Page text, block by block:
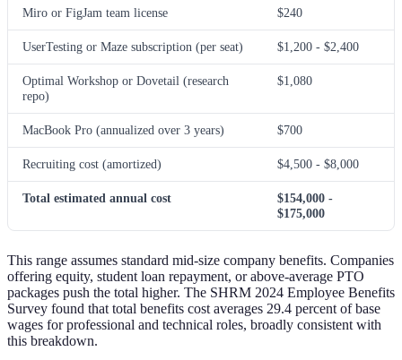
Miro or FigJam team license $240
UserTesting or Maze subscription (per seat) $1,200 - $2,400
Optimal Workshop or Dovetail (research
repo)
$1,080
MacBook Pro (annualized over 3 years) $700
Recruiting cost (amortized) $4,500 - $8,000
Total estimated annual cost
$154,000 -
$175,000
This range assumes standard mid-size company benefits. Companies
offering equity, student loan repayment, or above-average PTO
packages push the total higher. The SHRM 2024 Employee Benefits
Survey found that total benefits cost averages 29.4 percent of base
wages for professional and technical roles, broadly consistent with
this breakdown.